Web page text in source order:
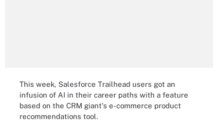
This week, Salesforce Trailhead users got an
infusion of AI in their career paths with a feature
based on the CRM giant's e-commerce product
recommendations tool.